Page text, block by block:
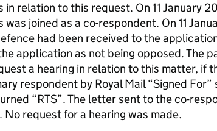
in relation to this request. On 11 January
was joined as a co-respondent. On 11
had been received to the
application as not being opposed. The
a hearing in relation to this matter, if
respondent by Royal Mail “Signed For”
“RTS”. The letter sent to the co-
request for a hearing was made.